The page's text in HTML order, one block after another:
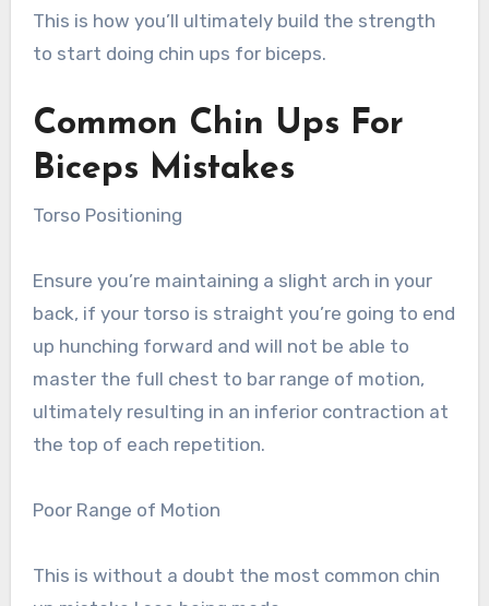
This is how you’ll ultimately build the strength
to start doing chin ups for biceps.
Common Chin Ups For
Biceps Mistakes
Torso Positioning
Ensure you’re maintaining a slight arch in your
back, if your torso is straight you’re going to end
up hunching forward and will not be able to
master the full chest to bar range of motion,
ultimately resulting in an inferior contraction at
the top of each repetition.
Poor Range of Motion
This is without a doubt the most common chin